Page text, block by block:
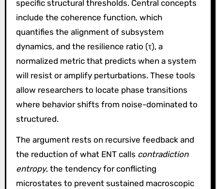
specific structural thresholds. Central concepts
include the coherence function, which
quantifies the alignment of subsystem
dynamics, and the resilience ratio (τ), a
normalized metric that predicts when a system
will resist or amplify perturbations. These tools
allow researchers to locate phase transitions
where behavior shifts from noise-dominated to
structured.
The argument rests on recursive feedback and
the reduction of what ENT calls contradiction
entropy, the tendency for conflicting
microstates to prevent sustained macroscopic